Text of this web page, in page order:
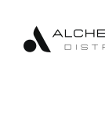
Content
navigation